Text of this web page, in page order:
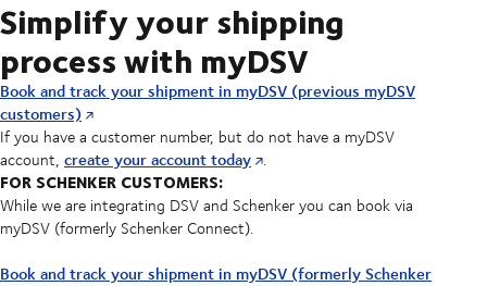
Simplify your shipping
process with myDSV
Book and track your shipment in myDSV (previous myDSV
customers)
If you have a customer number, but do not have a myDSV
account, create your account today .
FOR SCHENKER CUSTOMERS:
While we are integrating DSV and Schenker you can book via
myDSV (formerly Schenker Connect).
Book and track your shipment in myDSV (formerly Schenker